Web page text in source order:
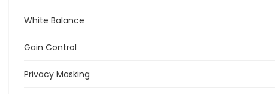
White Balance
Gain Control
Privacy Masking